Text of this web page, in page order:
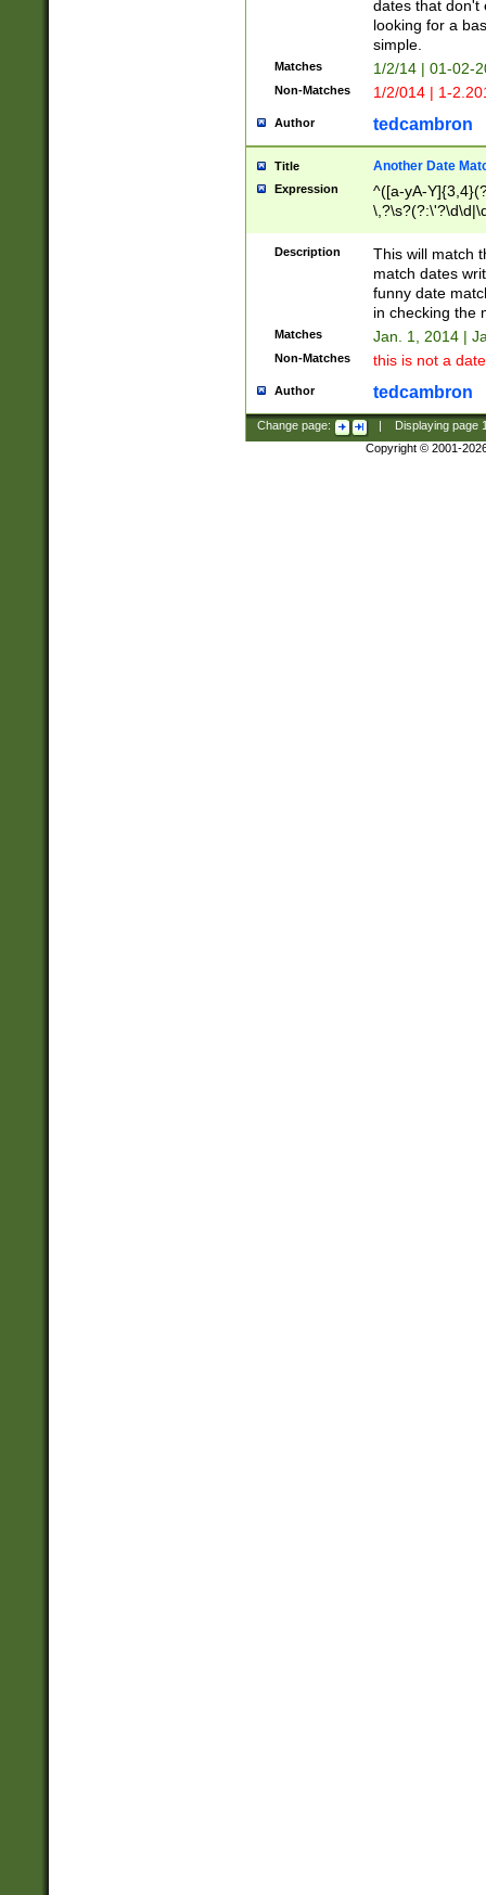
dates that don't
looking for a
simple.
Matches 1/2/14 | 01-02-
Non-Matches 1/2/014 | 1-
Author tedcambron
Title Another Date
Expression
^([a-yA-
Description
This will match
match dates
funny date
in checking the
Matches Jan. 1, 2014 |
Non-Matches this is not a
Author tedcambron
Change page: Displaying page
Copyright © 2001-